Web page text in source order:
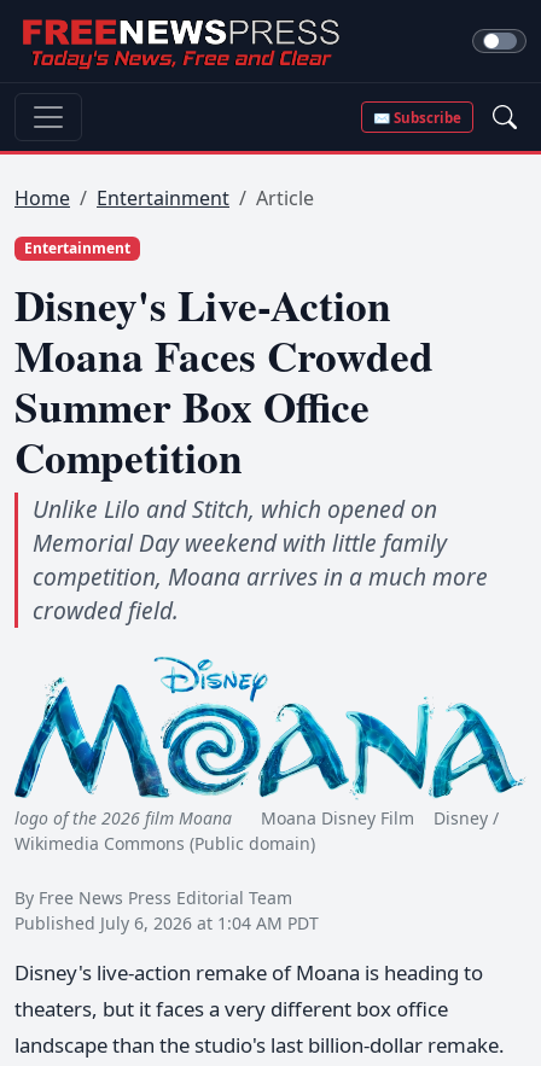
✉ Subscribe
Home Entertainment Article
Entertainment
Disney's Live-Action
Moana Faces Crowded
Summer Box Office
Competition
Unlike Lilo and Stitch, which opened on
Memorial Day weekend with little family
competition, Moana arrives in a much more
crowded field.
logo of the 2026 film Moana Moana Disney Film Disney /
Wikimedia Commons (Public domain)
By Free News Press Editorial Team
Published July 6, 2026 at 1:04 AM PDT
Disney's live-action remake of Moana is heading to
theaters, but it faces a very different box office
landscape than the studio's last billion-dollar remake.